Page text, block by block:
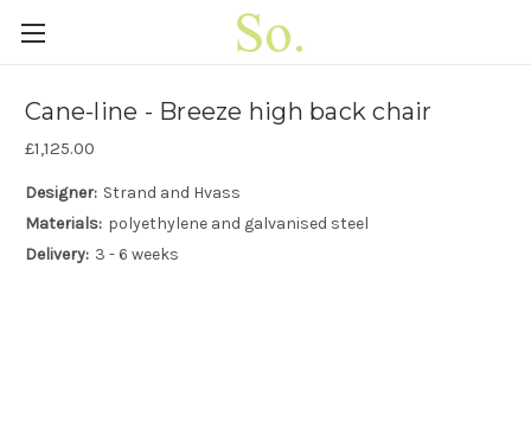
Cane-line - Breeze high back chair
£1,125.00
Designer: Strand and Hvass
Materials: polyethylene and galvanised steel
Delivery: 3 - 6 weeks